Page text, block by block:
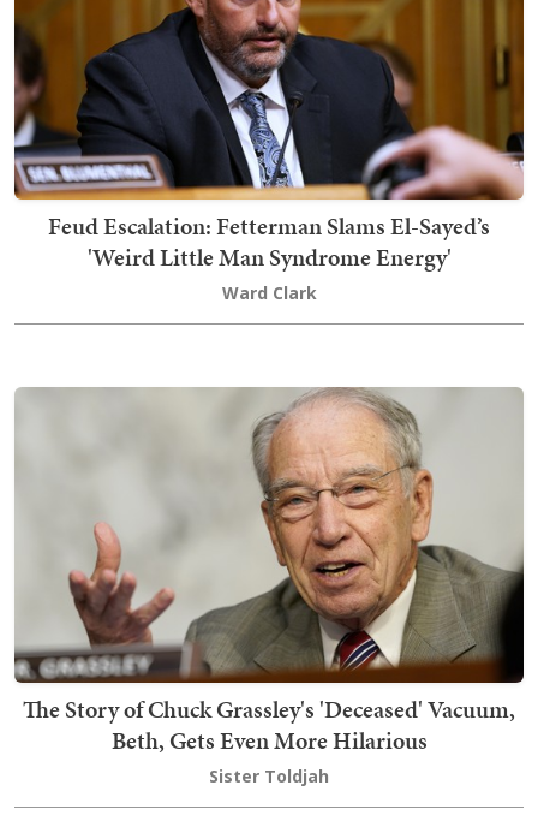
Feud Escalation: Fetterman Slams El-Sayed’s
'Weird Little Man Syndrome Energy'
Ward Clark
The Story of Chuck Grassley's 'Deceased' Vacuum,
Beth, Gets Even More Hilarious
Sister Toldjah